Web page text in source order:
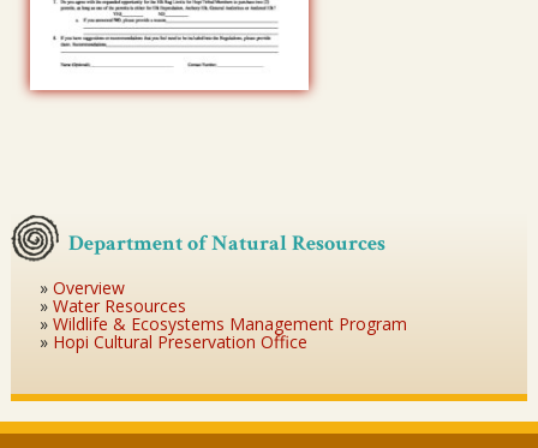
Department of Natural Resources
Overview
Water Resources
Wildlife & Ecosystems Management Program
Hopi Cultural Preservation Office